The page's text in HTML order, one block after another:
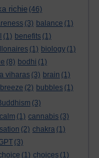
richie (46)
(3) balance (1)
(1) benefits (1)
(1) biology (1)
(8) bodhi (1)
viharas (3) brain (1)
breeze (2) bubbles (1)
(3)
calm (1) cannabis (3)
(2) chakra (1)
(3)
(1) choices (1)